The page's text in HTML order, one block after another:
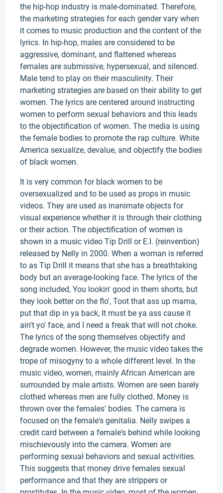
the hip-hop industry is male-dominated. Therefore,
the marketing strategies for each gender vary when
it comes to music production and the content of the
lyrics. In hip-hop, males are considered to be
aggressive, dominant, and flattened whereas
females are submissive, hypersexual, and silenced.
Male tend to play on their masculinity. Their
marketing strategies are based on their ability to get
women. The lyrics are centered around instructing
women to perform sexual behaviors and this leads
to the objectification of women. The media is using
the female bodies to promote the rap culture. White
America sexualize, devalue, and objectify the bodies
of black women.
It is very common for black women to be
oversexualized and to be used as props in music
videos. They are used as inanimate objects for
visual experience whether it is through their clothing
or their action. The objectification of women is
shown in a music video Tip Drill or E.I. (reinvention)
released by Nelly in 2000. When a woman is referred
to as Tip Drill it means that she has a breathtaking
body but an average-looking face. The lyrics of the
song included, You lookin' good in them shorts, but
they look better on the flo', Toot that ass up mama,
put that dip in ya back, It must be ya ass cause it
ain't yo' face, and I need a freak that will not choke.
The lyrics of the song themselves objectify and
degrade women. However, the music video takes the
trope of misogyny to a whole different level. In the
music video, women, mainly African American are
surrounded by male artists. Women are seen barely
clothed whereas men are fully clothed. Money is
thrown over the females' bodies. The camera is
focused on the female's genitalia. Nelly swipes a
credit card between a female's behind while looking
mischievously into the camera. Women are
performing sexual behaviors and sexual activities.
This suggests that money drive females sexual
performance and that they are strippers or